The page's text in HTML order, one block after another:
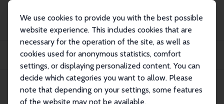
We use cookies to provide you with the best possible
website experience. This includes cookies that are
necessary for the operation of the site, as well as
cookies used for anonymous statistics, comfort
settings, or displaying personalized content. You can
decide which categories you want to allow. Please
note that depending on your settings, some features
of the website may not be available.
Publications
IZA Discussion Papers
Can Arts-Based Interventions Enhance Labor Market Outcomes among Youth?
Evidence...
IZA Discussion Paper No. 8210 May 2014